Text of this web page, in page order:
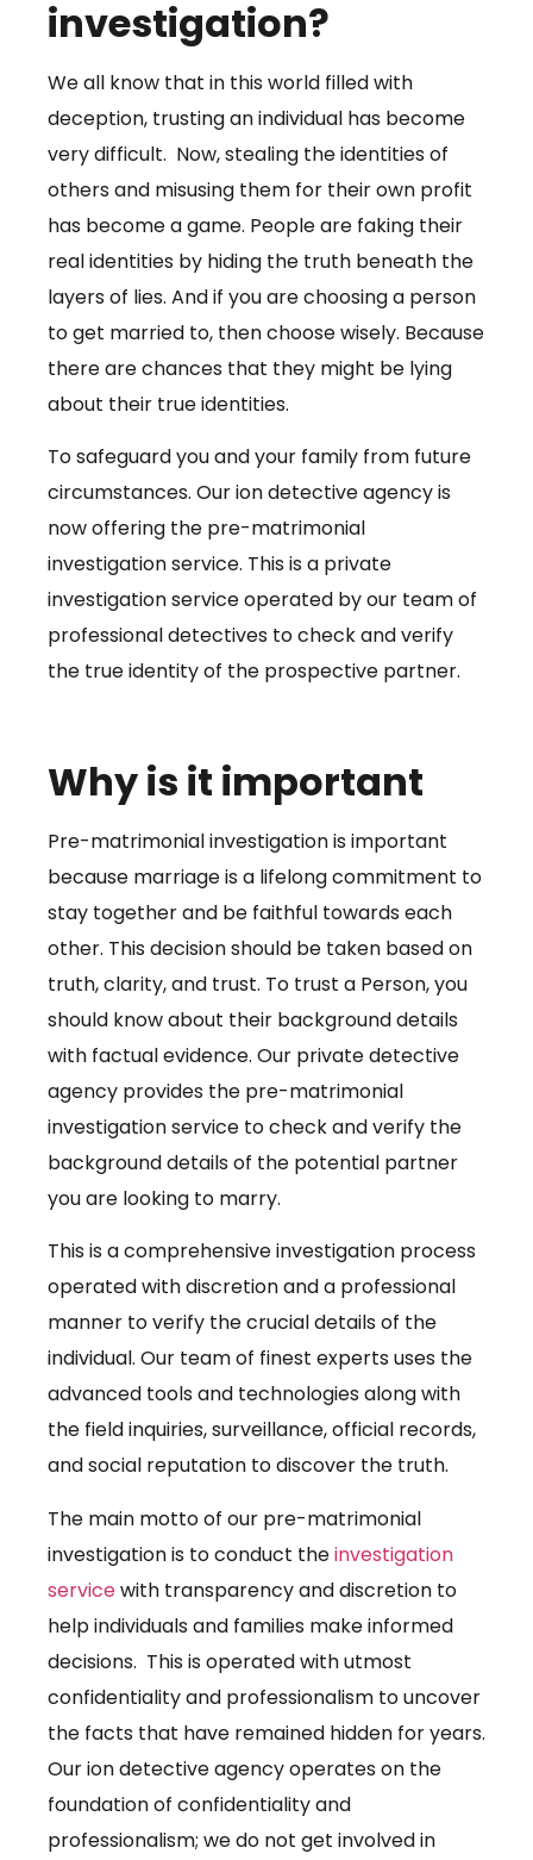
investigation?
We all know that in this world filled with
deception, trusting an individual has become
very difficult. Now, stealing the identities of
others and misusing them for their own profit
has become a game. People are faking their
real identities by hiding the truth beneath the
layers of lies. And if you are choosing a person
to get married to, then choose wisely. Because
there are chances that they might be lying
about their true identities.
To safeguard you and your family from future
circumstances. Our ion detective agency is
now offering the pre-matrimonial
investigation service. This is a private
investigation service operated by our team of
professional detectives to check and verify
the true identity of the prospective partner.
Why is it important
Pre-matrimonial investigation is important
because marriage is a lifelong commitment to
stay together and be faithful towards each
other. This decision should be taken based on
truth, clarity, and trust. To trust a Person, you
should know about their background details
with factual evidence. Our private detective
agency provides the pre-matrimonial
investigation service to check and verify the
background details of the potential partner
you are looking to marry.
This is a comprehensive investigation process
operated with discretion and a professional
manner to verify the crucial details of the
individual. Our team of finest experts uses the
advanced tools and technologies along with
the field inquiries, surveillance, official records,
and social reputation to discover the truth.
The main motto of our pre-matrimonial
investigation is to conduct theinvestigation
servicewith transparency and discretion to
help individuals and families make informed
decisions. This is operated with utmost
confidentiality and professionalism to uncover
the facts that have remained hidden for years.
Our ion detective agency operates on the
foundation of confidentiality and
professionalism; we do not get involved in